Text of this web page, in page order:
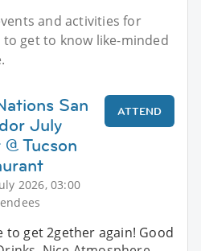
and activities for
get to know like-minded
San
July
Tucson
2026, 03:00
ATTEND
to get 2gether again! Good